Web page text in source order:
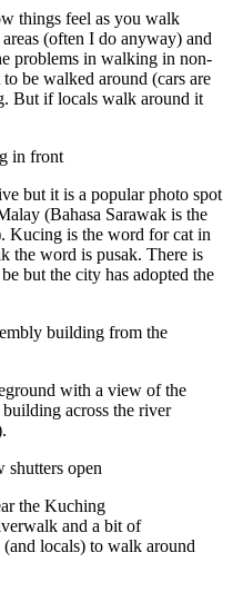
things feel as you walk
(often I do anyway) and
problems in walking in non-
be walked around (cars are
But if locals walk around it
but it is a popular photo spot
(Bahasa Sarawak is the
Kucing is the word for cat in
the word is pusak. There is
but the city has adopted the
with a view of the
across the river
the Kuching
and a bit of
locals) to walk around